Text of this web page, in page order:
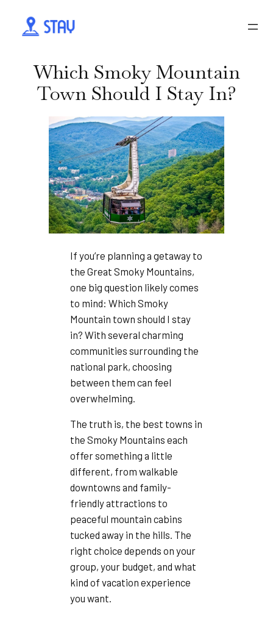
Which Smoky Mountain
Town Should I Stay In?
If you’re planning a getaway to
the Great Smoky Mountains,
one big question likely comes
to mind: Which Smoky
Mountain town should I stay
in? With several charming
communities surrounding the
national park, choosing
between them can feel
overwhelming.
The truth is, the best towns in
the Smoky Mountains each
offer something a little
different, from walkable
downtowns and family-
friendly attractions to
peaceful mountain cabins
tucked away in the hills. The
right choice depends on your
group, your budget, and what
kind of vacation experience
you want.